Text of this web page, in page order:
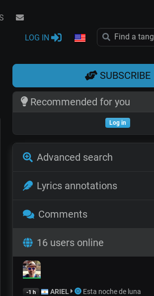
LOG IN
SUBSCRIBE
Recommended for you
Log in
Advanced search
Lyrics annotations
Comments
16 users online
-1 h ARIEL Esta noche de luna